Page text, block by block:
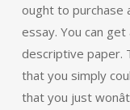
ought to purchase
essay. You can
descriptive paper.
that you simply
that you just